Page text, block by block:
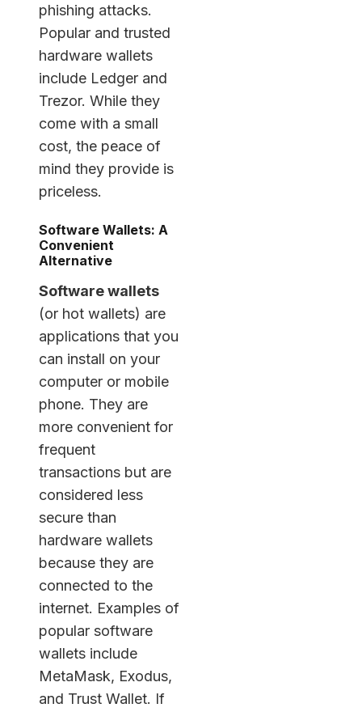
phishing attacks.
Popular and trusted
hardware wallets
include Ledger and
Trezor. While they
come with a small
cost, the peace of
mind they provide is
priceless.
Software Wallets: A
Convenient
Alternative
Software wallets
(or hot wallets) are
applications that you
can install on your
computer or mobile
phone. They are
more convenient for
frequent
transactions but are
considered less
secure than
hardware wallets
because they are
connected to the
internet. Examples of
popular software
wallets include
MetaMask, Exodus,
and Trust Wallet. If